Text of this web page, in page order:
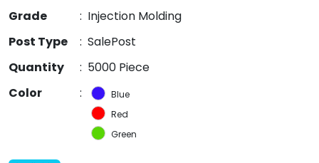
Grade
: Injection Molding
Post Type
: SalePost
Quantity
: 5000 Piece
Color
:
Blue
Red
Green